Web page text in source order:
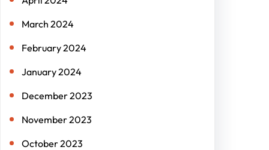
March 2024
February 2024
January 2024
December 2023
November 2023
October 2023